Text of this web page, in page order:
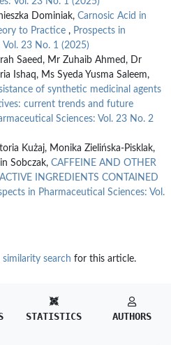
Dominiak, Carnosic Acid in
to Practice , Prospects in
Vol. 23 No. 1 (2025)
Saeed, Mr Zuhaib Ahmed, Dr
Ishaq, Ms Syeda Yusma Saleem,
of synthetic medicinal agents
current trends and future
Sciences: Vol. 23 No. 2
Kużaj, Monika Zielińska-Pisklak,
Sobczak, CAFFEINE AND OTHER
INGREDIENTS CONTAINED
in Pharmaceutical Sciences: Vol.
search for this article.
STATISTICS AUTHORS